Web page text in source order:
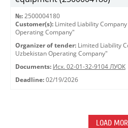
№: 2500004180
Customer(s): Limited Liability
Operating Company"
Organizer of tender: Limited Liability
Uzbekistan Operating Company"
Documents: Исх. 02-01-32-9104 ЛУОК
Deadline: 02/19/2026
LOAD